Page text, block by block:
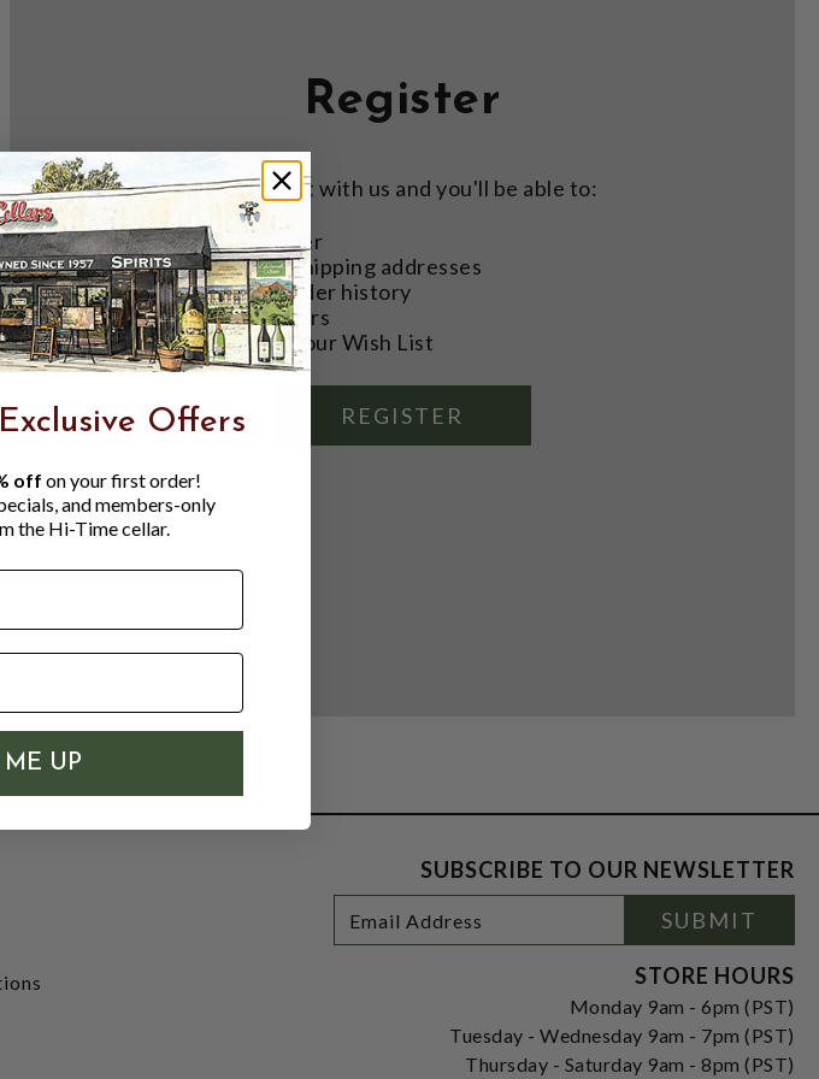
Register
Create an account with us and you'll be able to:
Check out faster
Save multiple shipping addresses
Access your order history
Track new orders
Save items to your Wish List
REGISTER
SUBSCRIBE TO OUR NEWSLETTER
Newsletter
Signup
Address
SUBMIT
STORE HOURS
Monday 9am - 6pm (PST)
Tuesday - Wednesday 9am - 7pm (PST)
Thursday - Saturday 9am - 8pm (PST)
Offers
off on your first order!
and members-only
the Hi-Time cellar.
UP